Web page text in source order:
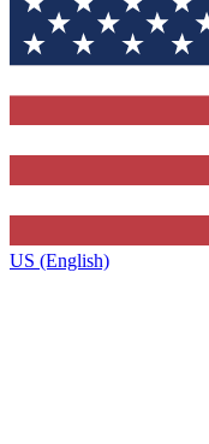
US (English)